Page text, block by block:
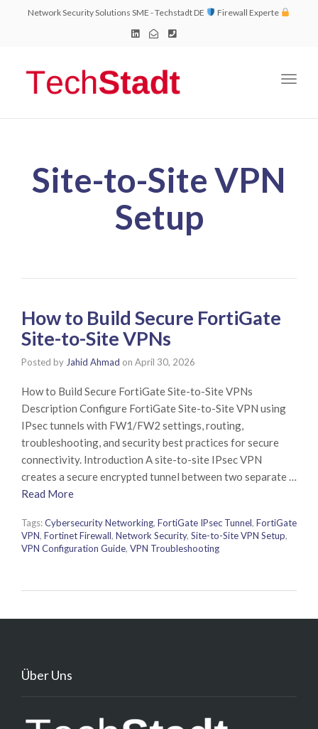
Network Security Solutions SME - Techstadt DE Firewall Experte
Site-to-Site VPN
Setup
How to Build Secure FortiGate
Site-to-Site VPNs
Posted by Jahid Ahmad on April 30, 2026
How to Build Secure FortiGate Site-to-Site VPNs
Description Configure FortiGate Site-to-Site VPN using
IPsec tunnels with FW1/FW2 settings, routing,
troubleshooting, and security best practices for secure
connectivity. Introduction A site-to-site IPsec VPN
creates a secure encrypted tunnel between two separate …
Read More
Tags:Cybersecurity Networking, FortiGate IPsec Tunnel, FortiGate
VPN, Fortinet Firewall, Network Security, Site-to-Site VPN Setup,
VPN Configuration Guide, VPN Troubleshooting
Über Uns